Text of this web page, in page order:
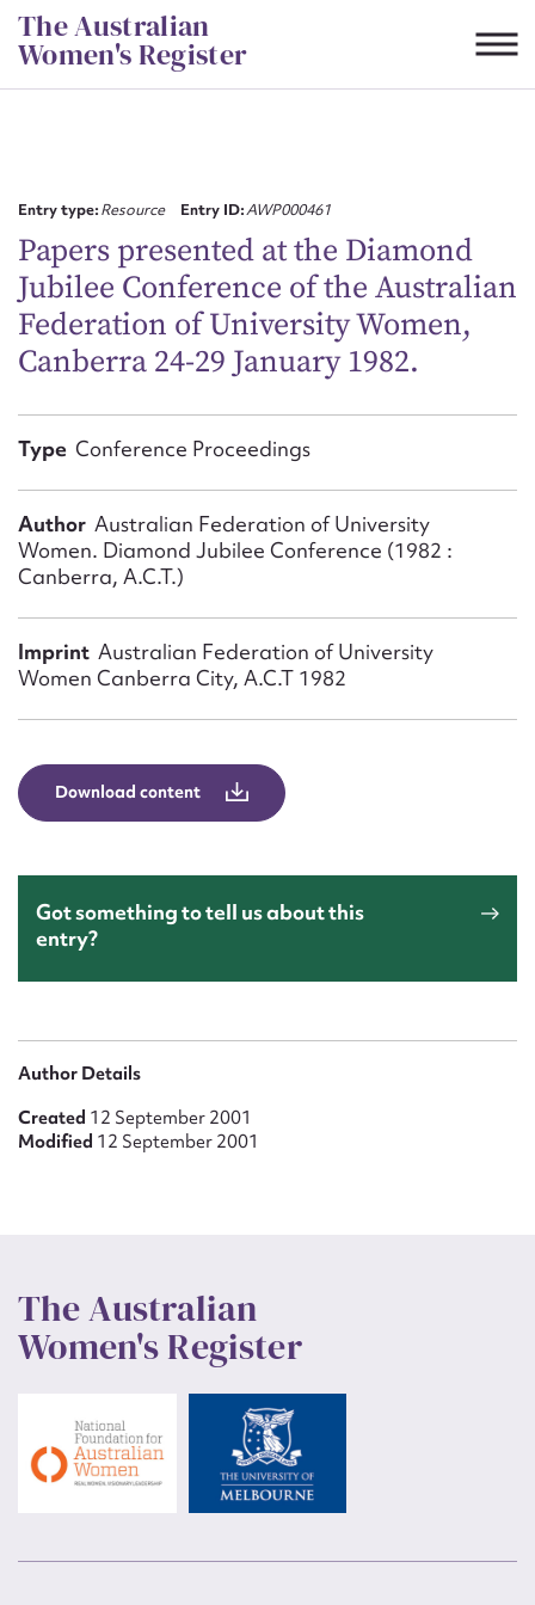
Skip
to
content
The Australian
Women's Register
Entry type:Resource Entry ID:AWP000461
Papers presented at the Diamond
Jubilee Conference of the Australian
Federation of University Women,
Canberra 24-29 January 1982.
Type Conference Proceedings
Author Australian Federation of University
Women. Diamond Jubilee Conference (1982 :
Canberra, A.C.T.)
Imprint Australian Federation of University
Women Canberra City, A.C.T 1982
Download content
Got something to tell us about this
entry?
Author Details
Created 12 September 2001
Modified 12 September 2001
The Australian
Women's Register
CSV JSON
First name*
Email address*
Action required*
Form field*
Message
Upload Attachment